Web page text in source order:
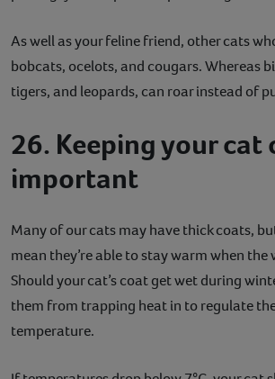
As well as your feline friend, other cats
bobcats, ocelots, and cougars. Whereas
tigers, and leopards, can roar instead of
26. Keeping your cat
important
Many of our cats may have thick coats,
mean they’re able to stay warm when the
Should your cat’s coat get wet during
them from trapping heat in to regulate
temperature.